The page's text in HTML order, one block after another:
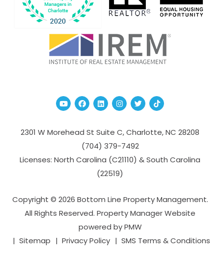
YoutubeFacebook
Linked InInstagram
TwitterTikTok
2301 W Morehead St Suite C,Charlotte,NC 28208
(704­) 379-­7492
Licenses: North Carolina (C21110) & South Carolina
(22519)
Copyright © 2026 Bottom Line Property Management.
All Rights Reserved. Property Manager Website
powered byPMW
Sitemap
Privacy Policy SMS Terms & Conditions